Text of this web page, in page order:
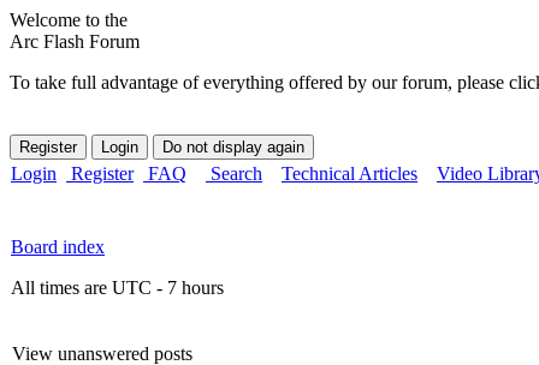
Welcome to the
Arc Flash Forum
To take full advantage of everything offered by our forum, please
Login Register FAQ Search Technical Articles Video
Board index
All times are UTC - 7 hours
View unanswered posts